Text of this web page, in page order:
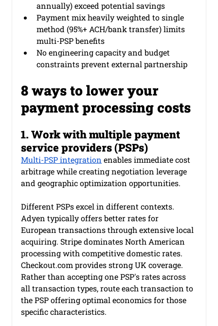
annually) exceed potential savings
Payment mix heavily weighted to single
method (95%+ ACH/bank transfer) limits
multi-PSP benefits
No engineering capacity and budget
constraints prevent external partnership
8 ways to lower your
payment processing costs
1. Work with multiple payment
service providers (PSPs)
Multi-PSP integration enables immediate cost
arbitrage while creating negotiation leverage
and geographic optimization opportunities.
Different PSPs excel in different contexts.
Adyen typically offers better rates for
European transactions through extensive local
acquiring. Stripe dominates North American
processing with competitive domestic rates.
Checkout.com provides strong UK coverage.
Rather than accepting one PSP's rates across
all transaction types, route each transaction to
the PSP offering optimal economics for those
specific characteristics.